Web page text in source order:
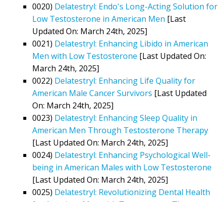
0020) Delatestryl: Endo's Long-Acting Solution for
Low Testosterone in American Men [Last
Updated On: March 24th, 2025]
0021) Delatestryl: Enhancing Libido in American
Men with Low Testosterone [Last Updated On:
March 24th, 2025]
0022) Delatestryl: Enhancing Life Quality for
American Male Cancer Survivors [Last Updated
On: March 24th, 2025]
0023) Delatestryl: Enhancing Sleep Quality in
American Men Through Testosterone Therapy
[Last Updated On: March 24th, 2025]
0024) Delatestryl: Enhancing Psychological Well-
being in American Males with Low Testosterone
[Last Updated On: March 24th, 2025]
0025) Delatestryl: Revolutionizing Dental Health